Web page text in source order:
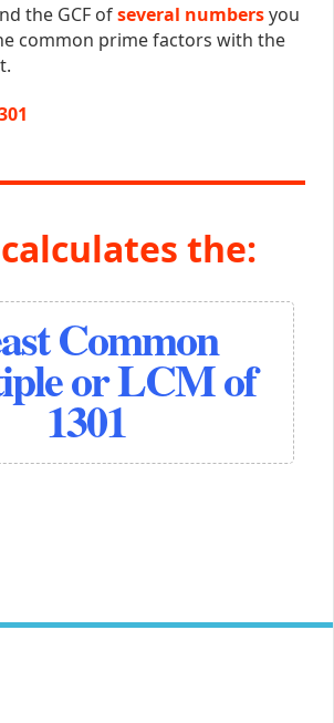
the GCF ofseveral numbersyou
common prime factors with the
the:
Common
or LCM of
1301